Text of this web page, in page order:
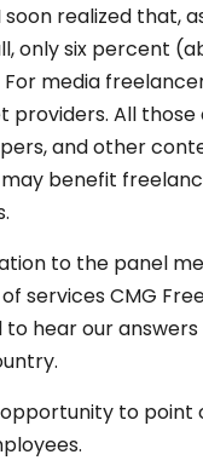
soon realized that,
only six percent
media
providers. All
and other
benefit
to the panel
services CMG
hear our
to